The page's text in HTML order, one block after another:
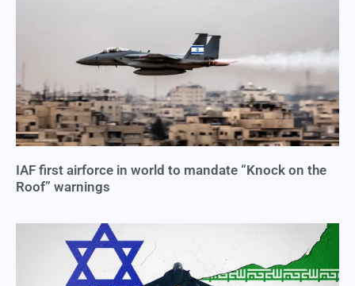
IAF first airforce in world to mandate “Knock on the
Roof” warnings